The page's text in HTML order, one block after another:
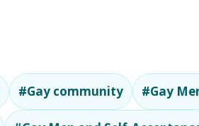
#Gay community #Gay